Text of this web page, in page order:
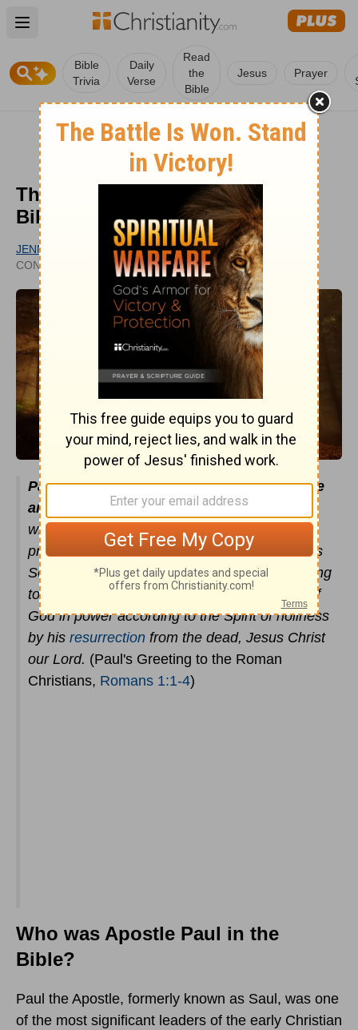
Open main menu
Bible
Trivia
Daily
Verse
Read
the
Bible
Jesus Prayer
The Life of Apostle Paul in the
Bible: A Story of Redemption
JENNA BROOKE CARLSON
CONTRIBUTING WRITER
UPDATED
JAN 23, 2024
Paul, a servant of Christ Jesus, called to be
an apostle
, set apart for the gospel of God,
which he promised beforehand through his
prophets in the holy Scriptures, concerning his
Son, who was descended from David according
to the flesh and was declared to be the Son of
God in power according to the Spirit of holiness
by his resurrection from the dead, Jesus Christ
our Lord. (Paul's Greeting to the Roman
Christians, Romans 1:1-4)
Who was Apostle Paul in the
Bible?
Paul the Apostle, formerly known as Saul, was one
of the most significant leaders of the early Christian